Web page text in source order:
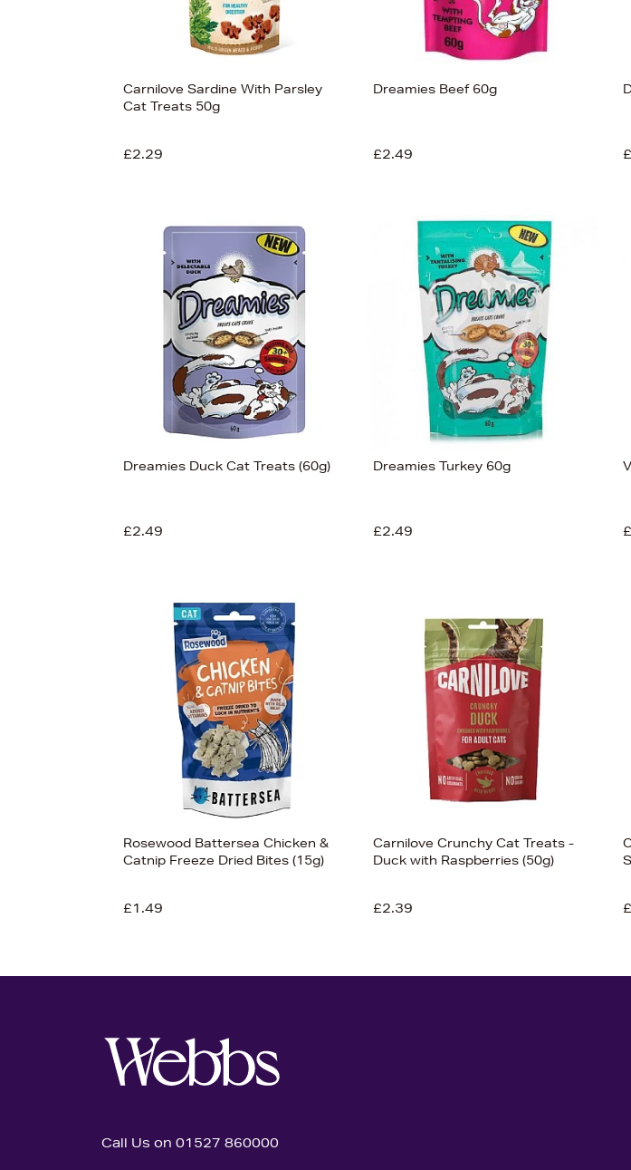
Carnilove Sardine With Parsley
Cat Treats 50g
£2.29
Dreamies Beef 60g
£2.49
Dreamies Duck Cat Treats (60g)
£2.49
Dreamies Turkey 60g
£2.49
Rosewood Battersea Chicken &
Catnip Freeze Dried Bites (15g)
£1.49
Carnilove Crunchy Cat Treats -
Duck with Raspberries (50g)
£2.39
Call Us on 01527 860000